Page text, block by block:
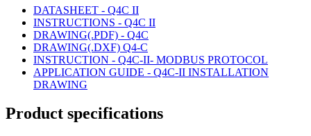
DATASHEET - Q4C II
INSTRUCTIONS - Q4C II
DRAWING(.PDF) - Q4C
DRAWING(.DXF) Q4-C
INSTRUCTION - Q4C-II- MODBUS PROTOCOL
APPLICATION GUIDE - Q4C-II INSTALLATION
DRAWING
Product specifications